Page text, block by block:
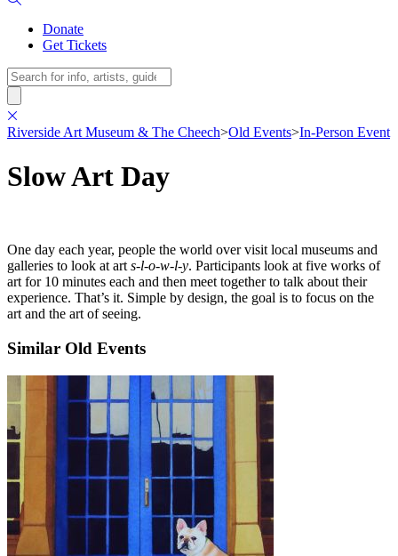
Donate
Get Tickets
Search
Riverside Art Museum & The Cheech>Old Events>In-Person Event
Slow Art Day
One day each year, people the world over visit local museums and
galleries to look at art s-l-o-w-l-y. Participants look at five works of
art for 10 minutes each and then meet together to talk about their
experience. That’s it. Simple by design, the goal is to focus on the
art and the art of seeing.
Similar Old Events